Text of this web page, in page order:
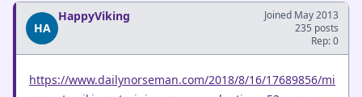
HA
HappyViking
Joined May 2013
235 posts
Rep: 0
https://www.dailynorseman.com/2018/8/16/17689856/mi